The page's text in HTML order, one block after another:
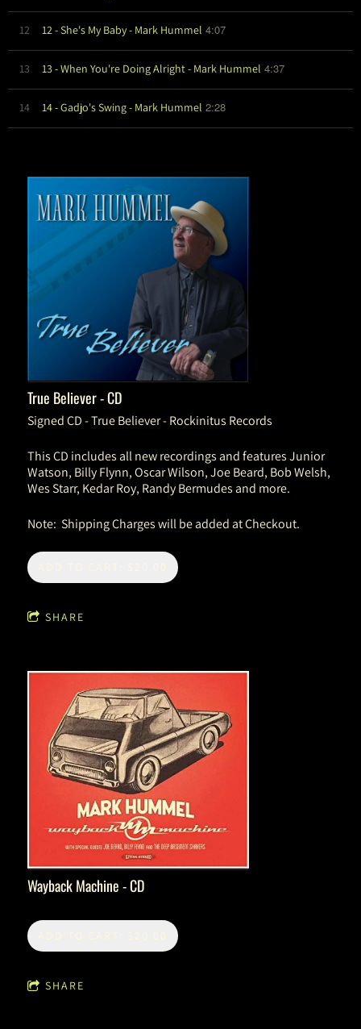
12 12 - She's My Baby - Mark Hummel 4:07
13 13 - When You're Doing Alright - Mark Hummel 4:37
14 14 - Gadjo's Swing - Mark Hummel 2:28
True Believer - CD
Signed CD - True Believer - Rockinitus Records
This CD includes all new recordings and features Junior
Watson, Billy Flynn, Oscar Wilson, Joe Beard, Bob Welsh,
Wes Starr, Kedar Roy, Randy Bermudes and more.
Note: Shipping Charges will be added at Checkout.
SHARE
Wayback Machine - CD
SHARE